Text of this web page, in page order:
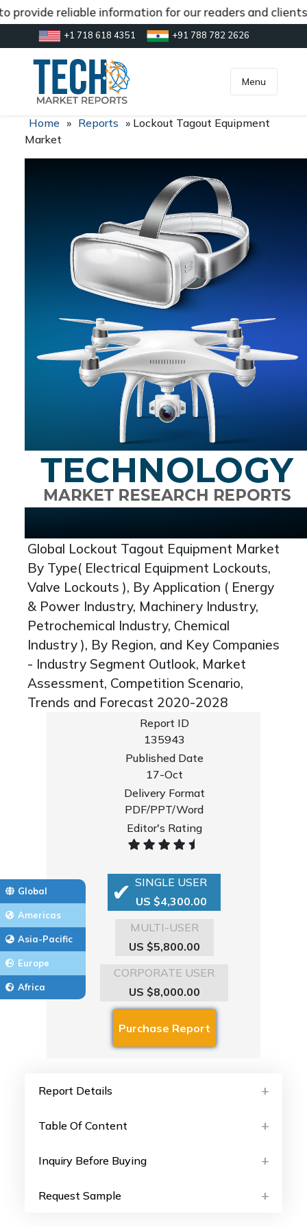
reliable information for our readers and
+1 718 618 4351 +91 788 782 2626
inquiry@market.us
Menu
Global
Americas
Asia-Pacific
Europe
Africa
Home » Reports » Lockout Tagout Equipment
Market
Global Lockout Tagout Equipment Market
By Type( Electrical Equipment Lockouts,
Valve Lockouts ), By Application ( Energy
& Power Industry, Machinery Industry,
Petrochemical Industry, Chemical
Industry ), By Region, and Key Companies
- Industry Segment Outlook, Market
Assessment, Competition Scenario,
Trends and Forecast 2020-2028
Report ID
135943
Published Date
17-Oct
Delivery Format
PDF/PPT/Word
Editor's Rating
SINGLE USER
US $4,300.00
MULTI-USER
US $5,800.00
CORPORATE USER
US $8,000.00
Report Details
Table Of Content
Inquiry Before Buying
Request Sample